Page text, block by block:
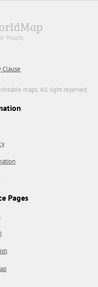
maps. All right reserved.
Pages